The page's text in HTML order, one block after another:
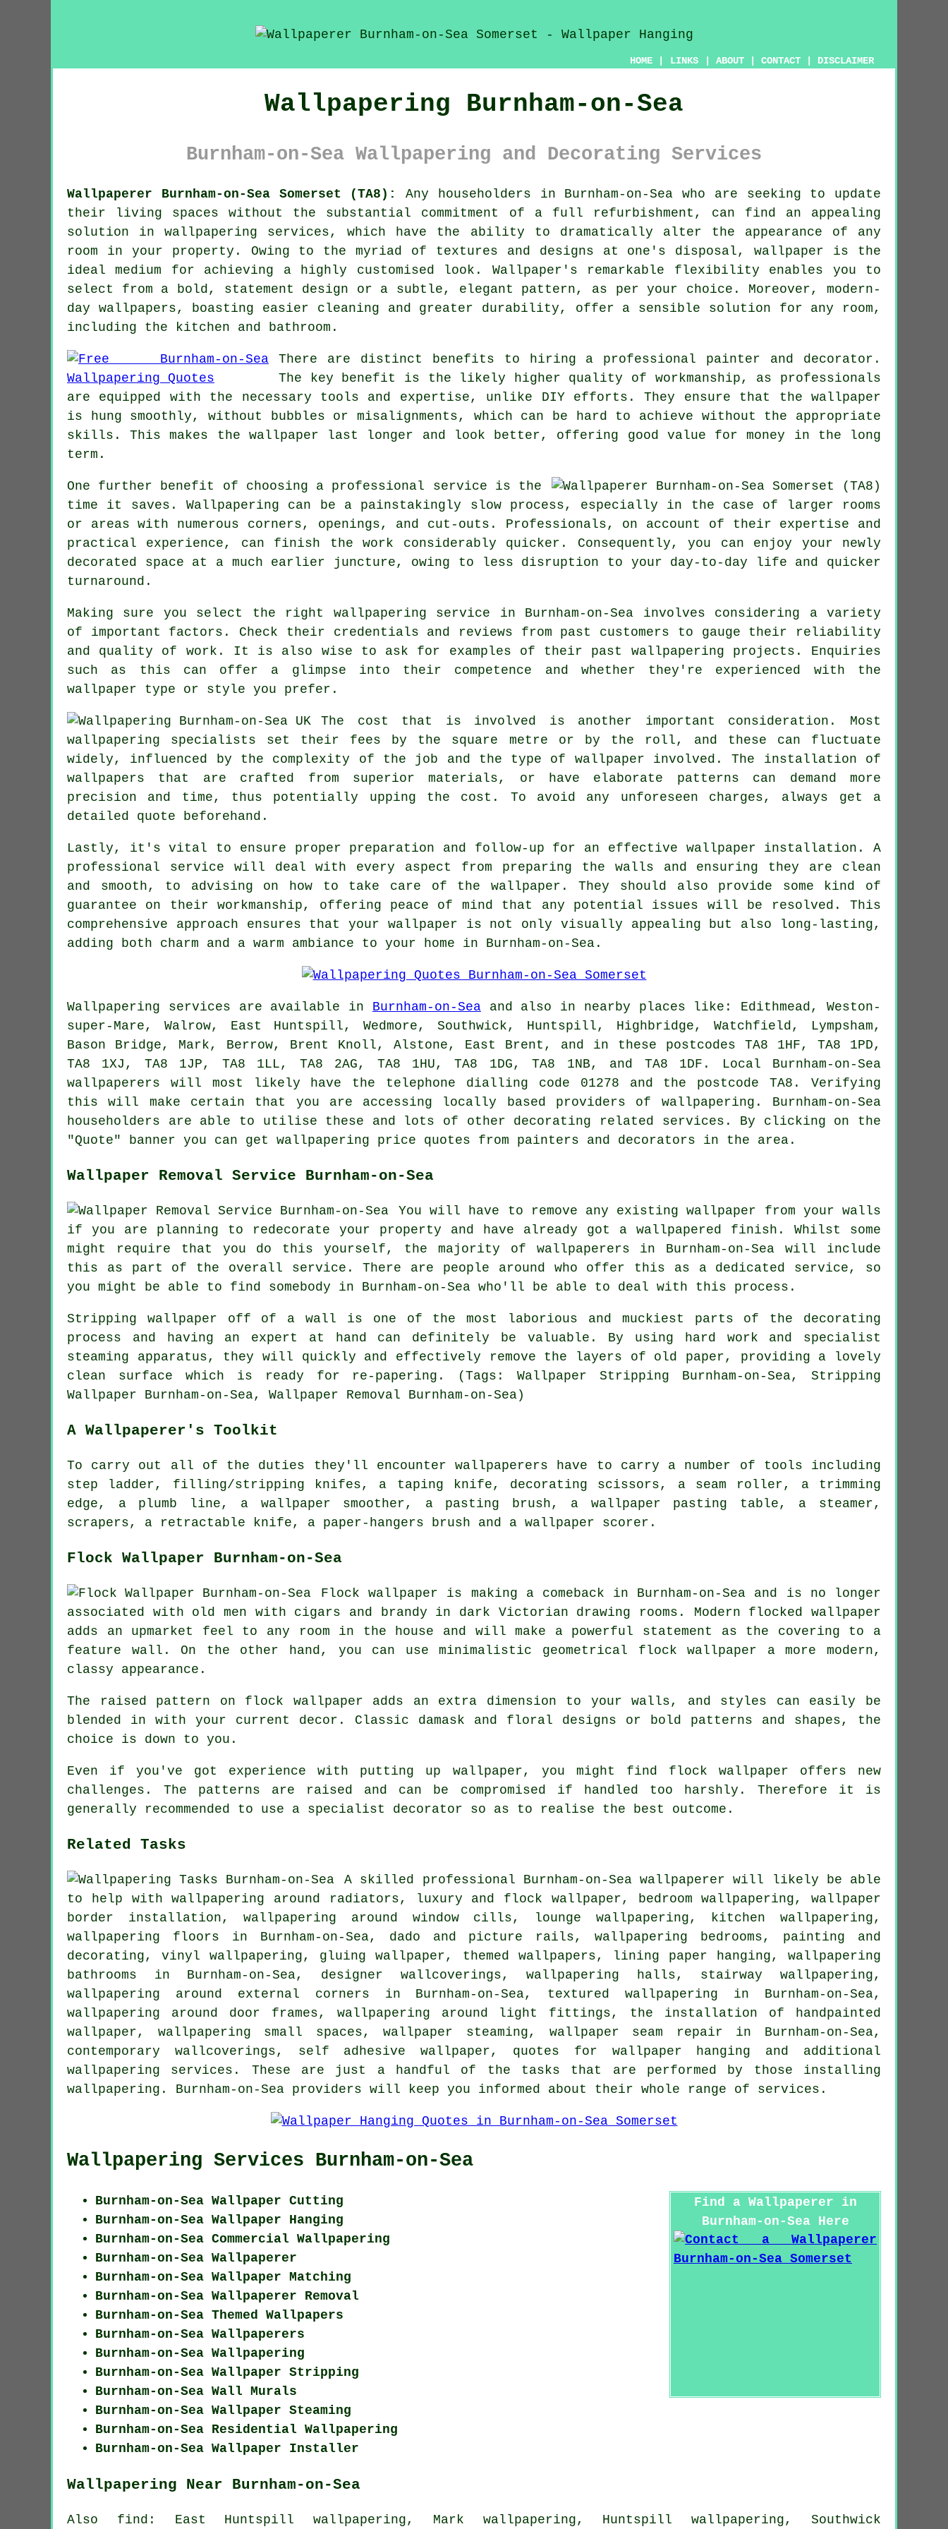
HOME LINKS ABOUT CONTACT DISCLAIMER
Wallpapering Burnham-on-Sea
Burnham-on-Sea Wallpapering and Decorating Services
Wallpaperer Burnham-on-Sea Somerset (TA8):
Any householders in Burnham-on-Sea who are seeking to update
their living spaces without the substantial commitment of a full refurbishment, can find an appealing
solution inwallpapering services , which have the ability to dramatically alter the appearance of any
room in your property. Owing to the myriad of textures and designs at one's disposal, wallpaper is the
ideal medium for achieving a highly customised look. Wallpaper's remarkable flexibility enables you to
select from a bold, statement design or a subtle, elegant pattern, as per your choice. Moreover, modern-
day wallpapers, boasting easier cleaning and greater durability, offer a sensible solution for any room,
including the kitchen and bathroom.
There are distinct benefits to hiring a professional painter and decorator.
The key benefit is the likely higher quality of workmanship, as professionals
are equipped with the necessary tools and expertise, unlike DIY efforts. They ensure that the wallpaper
is hung smoothly, without bubbles or misalignments, which can be hard to achieve without the appropriate
skills. This makes the wallpaper last longer and look better, offering good value for money in the long
term.
One further benefit of choosing a professional service is the
time it saves. Wallpapering can be a painstakingly slow process, especially in the case of larger rooms
or areas with numerous corners, openings, and cut-outs. Professionals, on account of their expertise and
practical experience, can finish the work considerably quicker. Consequently, you can enjoy your newly
decorated space at a much earlier juncture, owing to less disruption to your day-to-day life and quicker
turnaround.
Making sure you select the right wallpapering service in Burnham-on-Sea involves considering a variety
of important factors. Check their credentials and reviews from past customers to gauge their reliability
and quality of work. It is also wise to ask for examples of their past wallpapering projects. Enquiries
such as this can offer a glimpse into their competence and whether they're experienced with the
wallpaper type or style you prefer.
The cost that is involved is another important consideration. Most
wallpapering specialists set their fees by the square metre or by the roll, and these can fluctuate
widely, influenced by the complexity of the job and the type of wallpaper involved. The installation of
wallpapers that are crafted from superior materials, or have elaborate patterns can demand more
precision and time, thus potentially upping the cost. To avoid any unforeseen charges, always get a
detailed quote beforehand.
Lastly, it's vital to ensure proper preparation and follow-up for an effective wallpaper installation. A
professional service will deal with every aspect from preparing the walls and ensuring they are clean
and smooth, to advising on how to take care of the wallpaper. They should also provide some kind of
guarantee on their workmanship, offering peace of mind that any potential issues will be resolved. This
comprehensive approach ensures that your wallpaper is not only visually appealing but also long-lasting,
adding both charm and a warm ambiance to your home in Burnham-on-Sea.
Wallpapering services are available in Burnham-on-Seaand also in nearby places like: Edithmead, Weston-
super-Mare, Walrow, East Huntspill, Wedmore, Southwick, Huntspill, Highbridge, Watchfield, Lympsham,
Bason Bridge, Mark, Berrow, Brent Knoll, Alstone, East Brent, and in these postcodes TA8 1HF, TA8 1PD,
TA8 1XJ, TA8 1JP, TA8 1LL, TA8 2AG, TA8 1HU, TA8 1DG, TA8 1NB, and TA8 1DF. Local Burnham-on-Sea
wallpaperers will most likely have the telephone dialling code 01278 and the postcode TA8. Verifying
this will make certain that you are accessing locally based providers of wallpapering . Burnham-on-Sea
householders are able to utilise these and lots of other decorating related services. By clicking on the
"Quote" banner you can get wallpapering price quotes from painters and decorators in the area.
Wallpaper Removal Service Burnham-on-Sea
You will have to remove any existing wallpaper from your walls
if you are planning to redecorate your property and have already got a wallpapered finish . Whilst some
might require that you do this yourself, the majority of wallpaperers in Burnham-on-Sea will include
this as part of the overall service. There are people around who offer this as a dedicated service, so
you might be able to find somebody in Burnham-on-Sea who'll be able to deal with this process.
Stripping wallpaper off of a wall is one of the most laborious and muckiest parts of the decorating
process and having an expert at hand can definitely be valuable. By using hard work and specialist
steaming apparatus, they will quickly and effectively remove the layers of old paper, providing a lovely
clean surface which is ready for re-papering. (Tags: Wallpaper Stripping Burnham-on-Sea, Stripping
Wallpaper Burnham-on-Sea, Wallpaper Removal Burnham-on-Sea)
A Wallpaperer's Toolkit
To carry out all of the duties they'll encounter wallpaperers have to carry a number of tools including
step ladder, filling/stripping knifes, a taping knife, decorating scissors, a seam roller, a trimming
edge, a plumb line, a wallpaper smoother, a pasting brush, a wallpaper pasting table, a steamer,
scrapers, a retractable knife, a paper-hangers brush and a wallpaper scorer.
Flock Wallpaper Burnham-on-Sea
Flock wallpaper is making a comeback in Burnham-on-Sea and is no longer
associated with old men with cigars and brandy in dark Victorian drawing rooms. Modern flocked wallpaper
adds an upmarket feel to any room in the house and will make a powerful statement as the covering to a
feature wall. On the other hand, you can use minimalistic geometrical flock wallpaper a more modern,
classy appearance.
The raised pattern on flock wallpaper adds an extra dimension to your walls, and styles can easily be
blended in with your current decor. Classic damask and floral designs or bold patterns and shapes, the
choice is down to you.
Even if you've got experience with putting up wallpaper, you might find flock wallpaper offers new
challenges. The patterns are raised and can be compromised if handled too harshly. Therefore it is
generally recommended to use a specialist decorator so as to realise the best outcome.
Related Tasks
A skilled professional Burnham-on-Sea wallpaperer will likely be able
to help with wallpapering around radiators, luxury and flock wallpaper, bedroomwallpapering, wallpaper
border installation, wallpapering around window cills, lounge wallpapering, kitchen wallpapering,
wallpapering floors in Burnham-on-Sea, dado and picture rails, wallpapering bedrooms, painting and
decorating, vinyl wallpapering, gluing wallpaper, themed wallpapers, lining paper hanging, wallpapering
bathrooms in Burnham-on-Sea, designer wallcoverings, wallpapering halls, stairway wallpapering,
wallpapering around external corners in Burnham-on-Sea, textured wallpapering in Burnham-on-Sea,
wallpapering around door frames, wallpapering around light fittings, the installation of handpainted
wallpaper, wallpapering small spaces, wallpaper steaming, wallpaper seam repair in Burnham-on-Sea,
contemporary wallcoverings, self adhesive wallpaper, quotes for wallpaper hanging and additional
wallpapering services. These are just a handful of the tasks that are performed by those installing
wallpapering. Burnham-on-Sea providers will keep you informed about their whole range of services.
Wallpapering Services Burnham-on-Sea
Find a Wallpaperer in
Burnham-on-Sea Here
Burnham-on-Sea Wallpaper Cutting
Burnham-on-Sea Wallpaper Hanging
Burnham-on-Sea Commercial Wallpapering
Burnham-on-Sea Wallpaperer
Burnham-on-Sea Wallpaper Matching
Burnham-on-Sea Wallpaperer Removal
Burnham-on-Sea Themed Wallpapers
Burnham-on-Sea Wallpaperers
Burnham-on-Sea Wallpapering
Burnham-on-Sea Wallpaper Stripping
Burnham-on-Sea Wall Murals
Burnham-on-Sea Wallpaper Steaming
Burnham-on-Sea Residential Wallpapering
Burnham-on-Sea Wallpaper Installer
Wallpapering Near Burnham-on-Sea
Also find : East Huntspill wallpapering, Mark wallpapering, Huntspill wallpapering, Southwick